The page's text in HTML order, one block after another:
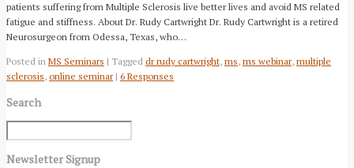
patients suffering from Multiple Sclerosis live better lives and avoid MS related
fatigue and stiffness. About Dr. Rudy Cartwright Dr. Rudy Cartwright is a retired
Neurosurgeon from Odessa, Texas, who…
Posted in MS Seminars | Tagged dr rudy cartwright, ms, ms webinar, multiple
sclerosis, online seminar| 6 Responses
Search
Newsletter Signup